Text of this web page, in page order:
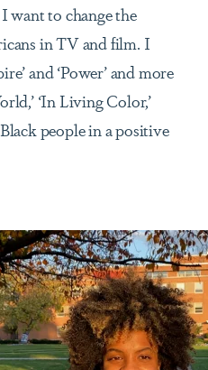
want to change the
in TV and film. I
and ‘Power’ and more
‘In Living Color,’
people in a positive